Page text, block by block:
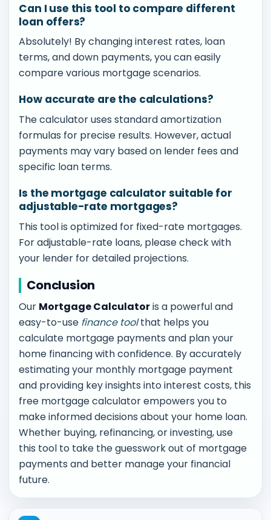
Can I use this tool to compare different
loan offers?
Absolutely! By changing interest rates, loan
terms, and down payments, you can easily
compare various mortgage scenarios.
How accurate are the calculations?
The calculator uses standard amortization
formulas for precise results. However, actual
payments may vary based on lender fees and
specific loan terms.
Is the mortgage calculator suitable for
adjustable-rate mortgages?
This tool is optimized for fixed-rate mortgages.
For adjustable-rate loans, please check with
your lender for detailed projections.
Conclusion
Our Mortgage Calculatoris a powerful and
easy-to-use finance toolthat helps you
calculate mortgage payments and plan your
home financing with confidence. By accurately
estimating your monthly mortgage payment
and providing key insights into interest costs, this
free mortgage calculator empowers you to
make informed decisions about your home loan.
Whether buying, refinancing, or investing, use
this tool to take the guesswork out of mortgage
payments and better manage your financial
future.